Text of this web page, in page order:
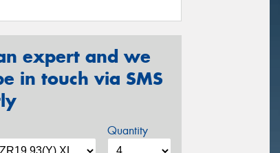
expert and we
in touch via SMS
Quantity